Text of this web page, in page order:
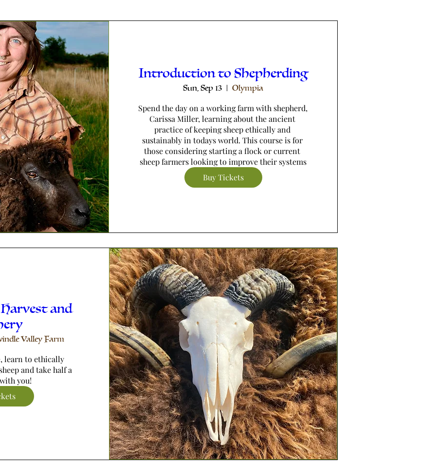
Introduction to Shepherding
Sun, Sep 13 Olympia
Spend the day on a working farm with shepherd,
Carissa Miller, learning about the ancient
practice of keeping sheep ethically and
sustainably in todays world. This course is for
those considering starting a flock or current
sheep farmers looking to improve their systems
Buy Tickets
and
Valley Farm
learn to ethically
and take half a
you!